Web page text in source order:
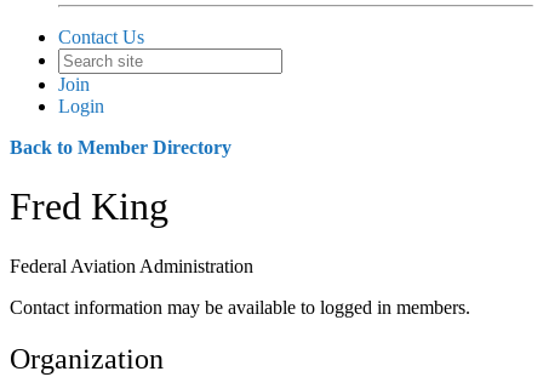
Contact Us
Join
Login
Back to Member Directory
Fred King
Federal Aviation Administration
Contact information may be available to logged in members.
Organization